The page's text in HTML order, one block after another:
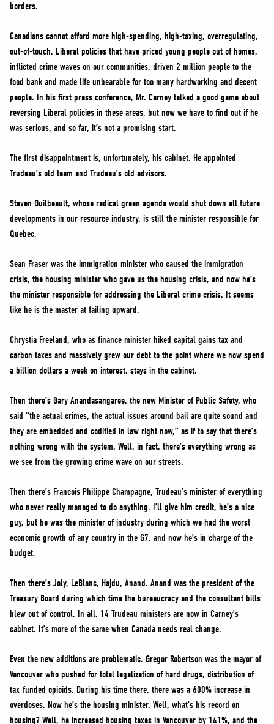
borders.
Canadians cannot afford more high-spending, high-taxing, overregulating,
out-of-touch, Liberal policies that have priced young people out of homes,
inflicted crime waves on our communities, driven 2 million people to the
food bank and made life unbearable for too many hardworking and decent
people. In his first press conference, Mr. Carney talked a good game about
reversing Liberal policies in these areas, but now we have to find out if he
was serious, and so far, it’s not a promising start.
The first disappointment is, unfortunately, his cabinet. He appointed
Trudeau’s old team and Trudeau’s old advisors.
Steven Guilbeault, whose radical green agenda would shut down all future
developments in our resource industry, is still the minister responsible for
Quebec.
Sean Fraser was the immigration minister who caused the immigration
crisis, the housing minister who gave us the housing crisis, and now he’s
the minister responsible for addressing the Liberal crime crisis. It seems
like he is the master at failing upward.
Chrystia Freeland, who as finance minister hiked capital gains tax and
carbon taxes and massively grew our debt to the point where we now spend
a billion dollars a week on interest, stays in the cabinet.
Then there’s Gary Anandasangaree, the new Minister of Public Safety, who
said “the actual crimes, the actual issues around bail are quite sound and
they are embedded and codified in law right now,” as if to say that there’s
nothing wrong with the system. Well, in fact, there’s everything wrong as
we see from the growing crime wave on our streets.
Then there’s Francois Philippe Champagne, Trudeau’s minister of everything
who never really managed to do anything. I’ll give him credit, he’s a nice
guy, but he was the minister of industry during which we had the worst
economic growth of any country in the G7, and now he’s in charge of the
budget.
Then there’s Joly, LeBlanc, Hajdu, Anand. Anand was the president of the
Treasury Board during which time the bureaucracy and the consultant bills
blew out of control. In all, 14 Trudeau ministers are now in Carney’s
cabinet. It’s more of the same when Canada needs real change.
Even the new additions are problematic. Gregor Robertson was the mayor of
Vancouver who pushed for total legalization of hard drugs, distribution of
tax-funded opioids. During his time there, there was a 600% increase in
overdoses. Now he’s the housing minister. Well, what’s his record on
housing? Well, he increased housing taxes in Vancouver by 141%, and the